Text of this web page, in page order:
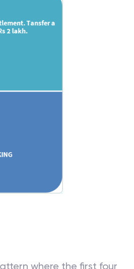
where the first four